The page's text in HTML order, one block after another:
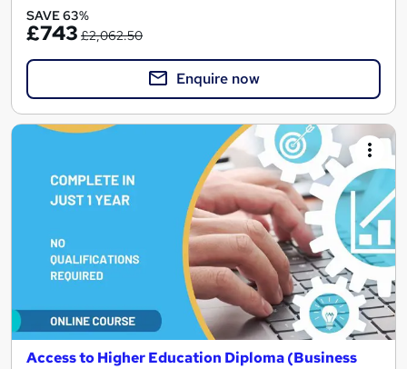
SAVE 63%
£743 £2,062.50
Enquire now
Access to Higher Education Diploma (Business